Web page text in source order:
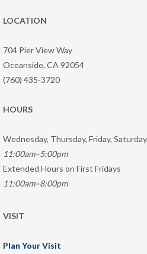
LOCATION
704 Pier View Way
Oceanside, CA 92054
(760) 435-3720
HOURS
Wednesday, Thursday, Friday,
11:00am–5:00pm
Extended Hours on First Fridays
11:00am–8:00pm
VISIT
Plan Your Visit